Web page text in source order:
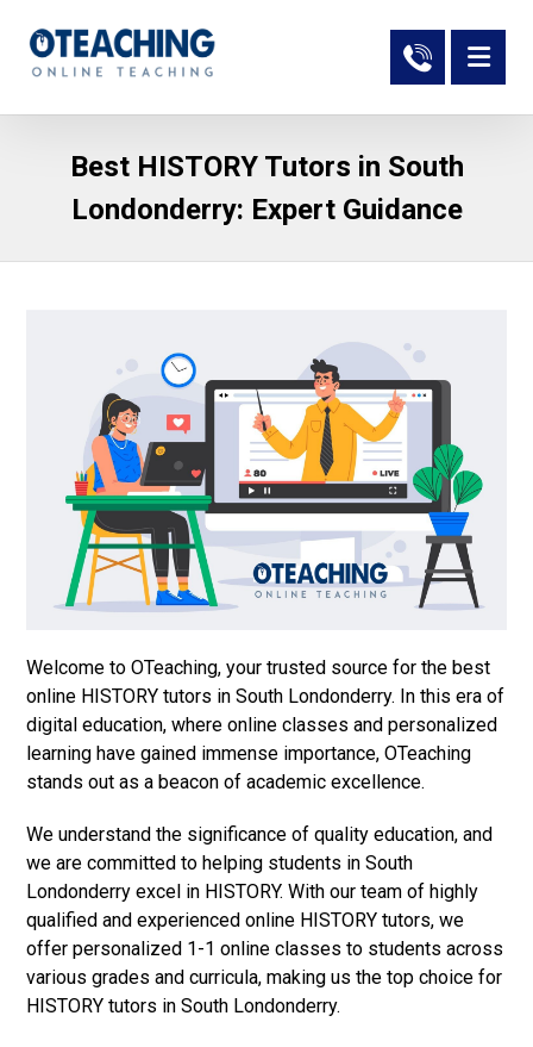
Best HISTORY Tutors in South
Londonderry: Expert Guidance
Welcome to OTeaching, your trusted source for the best
online HISTORY tutors in South Londonderry. In this era of
digital education, where online classes and personalized
learning have gained immense importance, OTeaching
stands out as a beacon of academic excellence.
We understand the significance of quality education, and
we are committed to helping students in South
Londonderry excel in HISTORY. With our team of highly
qualified and experienced online HISTORY tutors, we
offer personalized 1-1 online classes to students across
various grades and curricula, making us the top choice for
HISTORY tutors in South Londonderry.